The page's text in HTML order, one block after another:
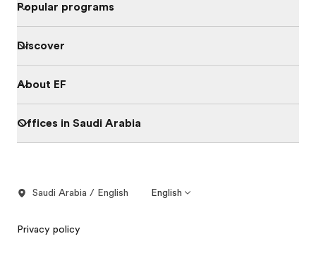
Popular programs
Discover
About EF
Offices in Saudi Arabia
Saudi Arabia / English English
Privacy policy